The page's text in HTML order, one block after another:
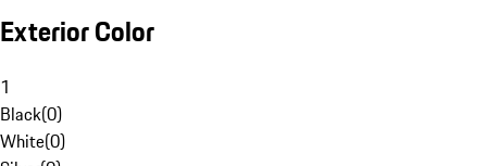
Exterior Color
1
Black(0)
White(0)